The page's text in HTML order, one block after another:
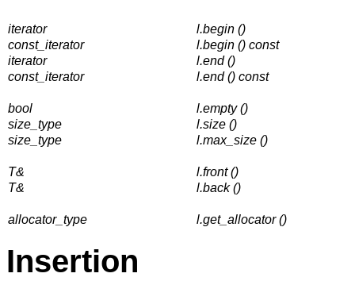
iterator
l.begin ()
const_iterator
l.begin () const
iterator
l.end ()
const_iterator
l.end () const
bool
l.empty ()
size_type
l.size ()
size_type
l.max_size ()
T&
l.front ()
T&
l.back ()
allocator_type l.get_allocator ()
Insertion